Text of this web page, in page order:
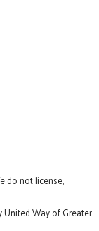
do not license,
Way of Greater